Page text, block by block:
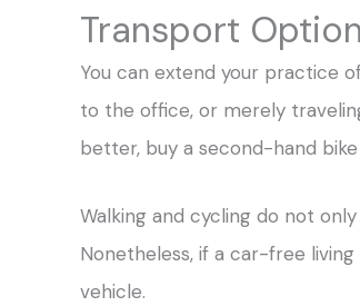
Transport
You can extend your practice
to the office, or merely
better, buy a second-hand
Walking and cycling do not
Nonetheless, if a car-free
vehicle.